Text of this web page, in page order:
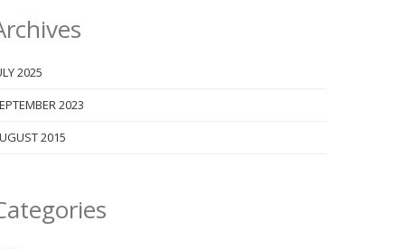
2025
2023
2015